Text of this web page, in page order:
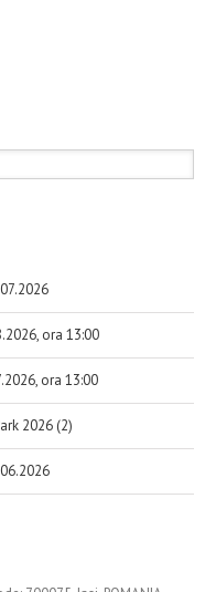
ora 13:00
ora 13:00
2026 (2)